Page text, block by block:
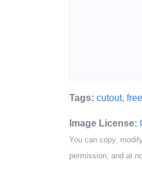
Tags: cutout,
Image License:
You can copy,
permission, and at